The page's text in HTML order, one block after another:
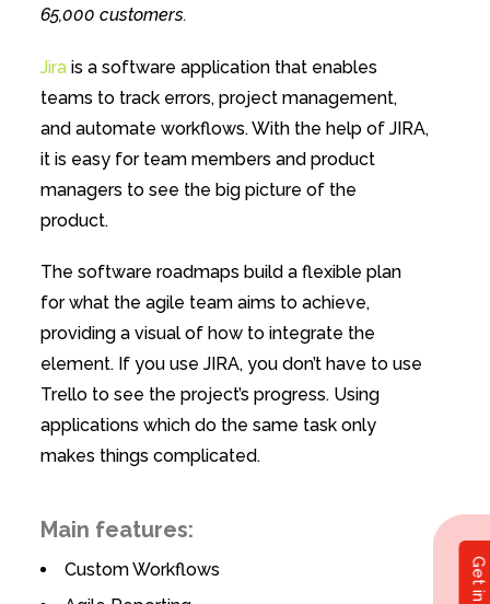
65,000 customers.
Jirais a software application that enables
teams to track errors, project management,
and automate workflows. With the help of JIRA,
it is easy for team members and product
managers to see the big picture of the
product.
The software roadmaps build a flexible plan
for what the agile team aims to achieve,
providing a visual of how to integrate the
element. If you use JIRA, you don’t have to use
Trello to see the project’s progress. Using
applications which do the same task only
makes things complicated.
Main features:
Custom Workflows